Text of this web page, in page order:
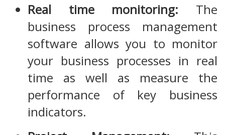
Real time monitoring: The
business process management
software allows you to monitor
your business processes in real
time as well as measure the
performance of key business
indicators.